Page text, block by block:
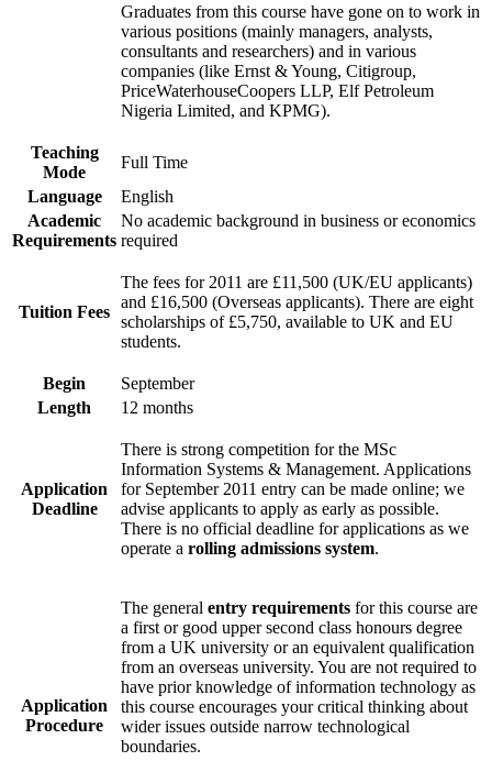
Graduates from this course have gone on to work in
various positions (mainly managers, analysts,
consultants and researchers) and in various
companies (like Ernst & Young, Citigroup,
PriceWaterhouseCoopers LLP, Elf Petroleum
Nigeria Limited, and KPMG).
Teaching
Mode
Full Time
Language
English
Academic
Requirements
No academic background in business or economics
required
Tuition Fees
The fees for 2011 are £11,500 (UK/EU applicants)
and £16,500 (Overseas applicants). There are eight
scholarships of £5,750, available to UK and EU
students.
Begin
September
Length
12 months
Application
Deadline
There is strong competition for the MSc
Information Systems & Management. Applications
for September 2011 entry can be made online; we
advise applicants to apply as early as possible.
There is no official deadline for applications as we
operate a rolling admissions system.
Application
Procedure
The general entry requirements for this course are
a first or good upper second class honours degree
from a UK university or an equivalent qualification
from an overseas university. You are not required to
have prior knowledge of information technology as
this course encourages your critical thinking about
wider issues outside narrow technological
boundaries.